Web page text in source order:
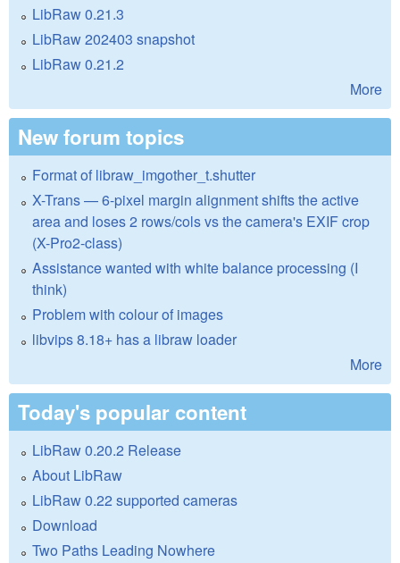
LibRaw 0.21.3
LibRaw 202403 snapshot
LibRaw 0.21.2
More
New forum topics
Format of libraw_imgother_t.shutter
X-Trans — 6-pixel margin alignment shifts the active
area and loses 2 rows/cols vs the camera's EXIF crop
(X-Pro2-class)
Assistance wanted with white balance processing (I
think)
Problem with colour of images
libvips 8.18+ has a libraw loader
More
Today's popular content
LibRaw 0.20.2 Release
About LibRaw
LibRaw 0.22 supported cameras
Download
Two Paths Leading Nowhere